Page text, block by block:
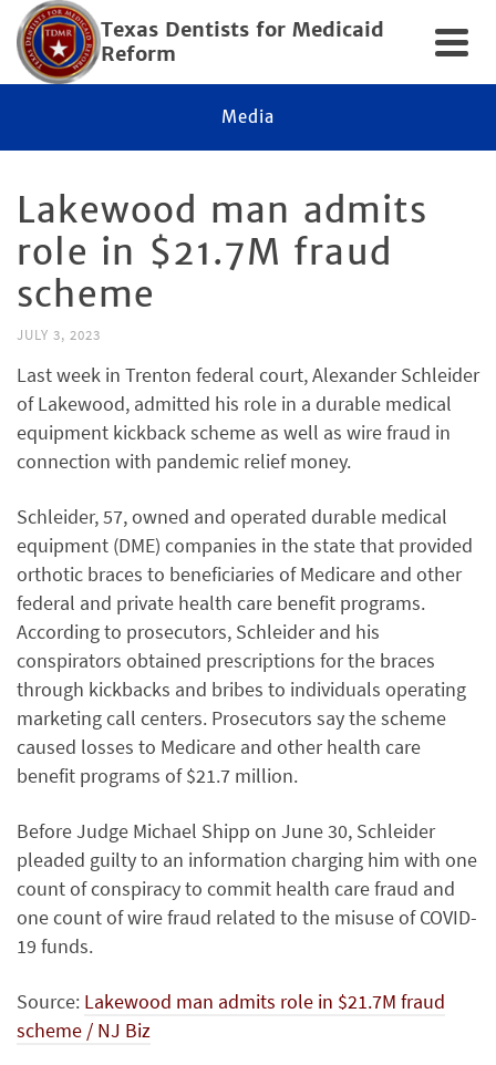
Texas Dentists for Medicaid
Reform
Media
Lakewood man admits
role in $21.7M fraud
scheme
JULY 3, 2023
Last week in Trenton federal court, Alexander Schleider
of Lakewood, admitted his role in a durable medical
equipment kickback scheme as well as wire fraud in
connection with pandemic relief money.
Schleider, 57, owned and operated durable medical
equipment (DME) companies in the state that provided
orthotic braces to beneficiaries of Medicare and other
federal and private health care benefit programs.
According to prosecutors, Schleider and his
conspirators obtained prescriptions for the braces
through kickbacks and bribes to individuals operating
marketing call centers. Prosecutors say the scheme
caused losses to Medicare and other health care
benefit programs of $21.7 million.
Before Judge Michael Shipp on June 30, Schleider
pleaded guilty to an information charging him with one
count of conspiracy to commit health care fraud and
one count of wire fraud related to the misuse of COVID-
19 funds.
Source: Lakewood man admits role in $21.7M fraud
scheme / NJ Biz